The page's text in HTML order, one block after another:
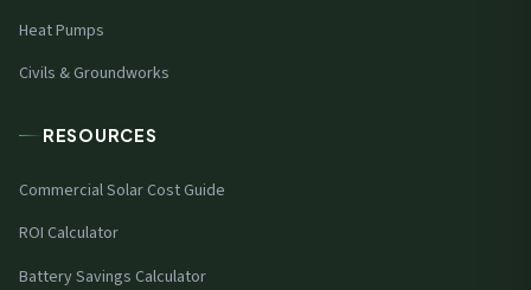
Heat Pumps
Civils & Groundworks
RESOURCES
Commercial Solar Cost Guide
ROI Calculator
Battery Savings Calculator